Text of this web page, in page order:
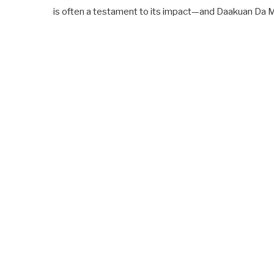
is often a testament to its impact—and Daakuan Da